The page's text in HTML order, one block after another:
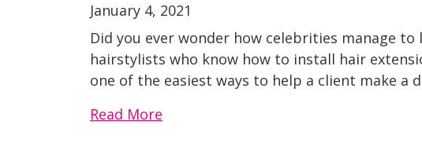
January 4, 2021
Did you ever wonder how celebrities manage
hairstylists who know how to install hair
one of the easiest ways to help a client make
Read More